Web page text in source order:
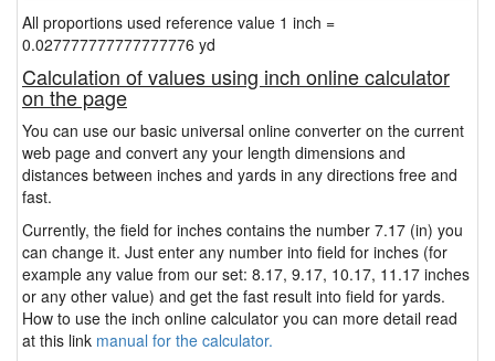
All proportions used reference value 1 inch =
0.027777777777777776 yd
Calculation of values using inch online calculator
on the page
You can use our basic universal online converter on the current
web page and convert any your length dimensions and
distances between inches and yards in any directions free and
fast.
Currently, the field for inches contains the number 7.17 (in) you
can change it. Just enter any number into field for inches (for
example any value from our set: 8.17, 9.17, 10.17, 11.17 inches
or any other value) and get the fast result into field for yards.
How to use the inch online calculator you can more detail read
at this link manual for the calculator.